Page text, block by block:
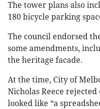
The tower plans also
180 bicycle parking
The council endorsed
some amendments,
the heritage facade.
At the time, City of
Nicholas Reece
looked like “a